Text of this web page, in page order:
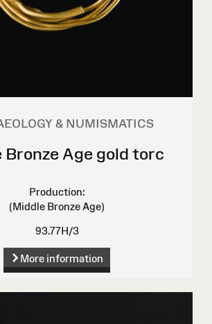
& NUMISMATICS
Bronze Age gold torc
Production:
(Middle Bronze Age)
93.77H/3
More information